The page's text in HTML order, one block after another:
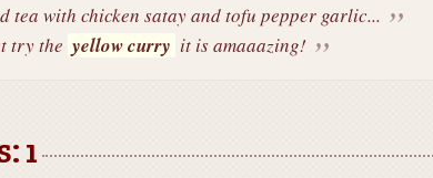
tea with chicken satay and tofu pepper garlic...
try the yellow curry it is amaaazing!
1